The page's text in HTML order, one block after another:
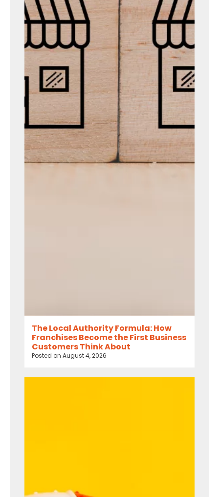
The Local Authority Formula: How
Franchises Become the First Business
Customers Think About
Posted on August 4, 2026